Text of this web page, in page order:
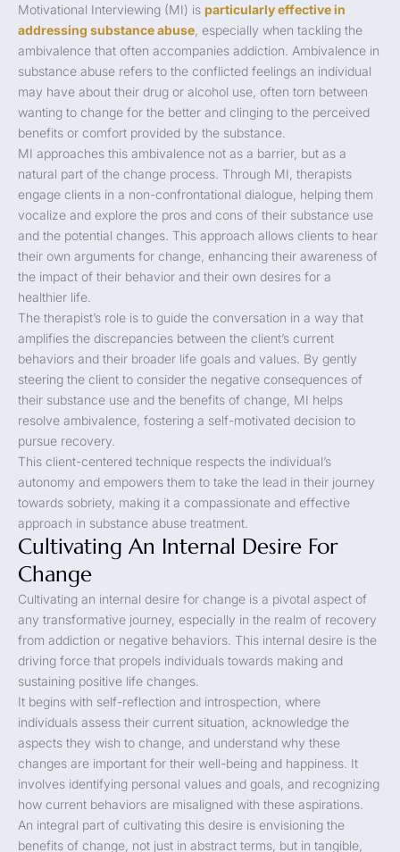
Motivational Interviewing (MI) is particularly effective in
addressing substance abuse , especially when tackling the
ambivalence that often accompanies addiction. Ambivalence in
substance abuse refers to the conflicted feelings an individual
may have about their drug or alcohol use, often torn between
wanting to change for the better and clinging to the perceived
benefits or comfort provided by the substance.
MI approaches this ambivalence not as a barrier, but as a
natural part of the change process. Through MI, therapists
engage clients in a non-confrontational dialogue, helping them
vocalize and explore the pros and cons of their substance use
and the potential changes. This approach allows clients to hear
their own arguments for change, enhancing their awareness of
the impact of their behavior and their own desires for a
healthier life.
The therapist’s role is to guide the conversation in a way that
amplifies the discrepancies between the client’s current
behaviors and their broader life goals and values. By gently
steering the client to consider the negative consequences of
their substance use and the benefits of change, MI helps
resolve ambivalence, fostering a self-motivated decision to
pursue recovery.
This client-centered technique respects the individual’s
autonomy and empowers them to take the lead in their journey
towards sobriety, making it a compassionate and effective
approach in substance abuse treatment.
Cultivating An Internal Desire For
Change
Cultivating an internal desire for change is a pivotal aspect of
any transformative journey, especially in the realm of recovery
from addiction or negative behaviors. This internal desire is the
driving force that propels individuals towards making and
sustaining positive life changes.
It begins with self-reflection and introspection, where
individuals assess their current situation, acknowledge the
aspects they wish to change, and understand why these
changes are important for their well-being and happiness. It
involves identifying personal values and goals, and recognizing
how current behaviors are misaligned with these aspirations.
An integral part of cultivating this desire is envisioning the
benefits of change, not just in abstract terms, but in tangible,